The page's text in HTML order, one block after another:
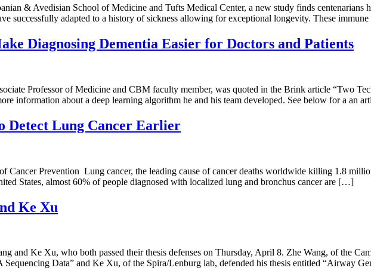
& Avedisian School of Medicine and Tufts Medical Center, a new study finds
successfully adapted to a history of sickness allowing for exceptional longevity. These
Diagnosing Dementia Easier for Doctors and Patients
Professor of Medicine and CBM faculty member, was quoted in the Brink article “Two
information about a deep learning algorithm he and his team developed. See below for a an
Detect Lung Cancer Earlier
Prevention Lung cancer, the leading cause of cancer deaths worldwide killing 1.8
States, almost 60% of people diagnosed with localized lung and bronchus cancer are […]
Ke Xu
and Ke Xu, who both passed their thesis defenses on Thursday, April 8. Zhe Wang, of the
Data” and Ke Xu, of the Spira/Lenburg lab, defended his thesis entitled “Airway